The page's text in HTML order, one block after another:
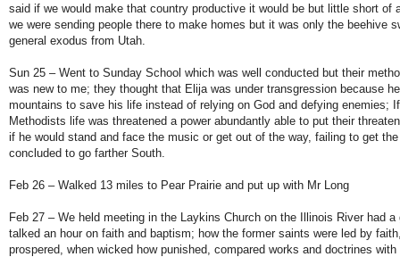
said if we would make that country productive it would be but little short of
we were sending people there to make homes but it was only the beehive
general exodus from Utah.
Sun 25 – Went to Sunday School which was well conducted but their
was new to me; they thought that Elija was under transgression because
mountains to save his life instead of relying on God and defying enemies;
Methodists life was threatened a power abundantly able to put their
if he would stand and face the music or get out of the way, failing to get
concluded to go farther South.
Feb 26 – Walked 13 miles to Pear Prairie and put up with Mr Long
Feb 27 – We held meeting in the Laykins Church on the Illinois River had a
talked an hour on faith and baptism; how the former saints were led by
prospered, when wicked how punished, compared works and doctrines